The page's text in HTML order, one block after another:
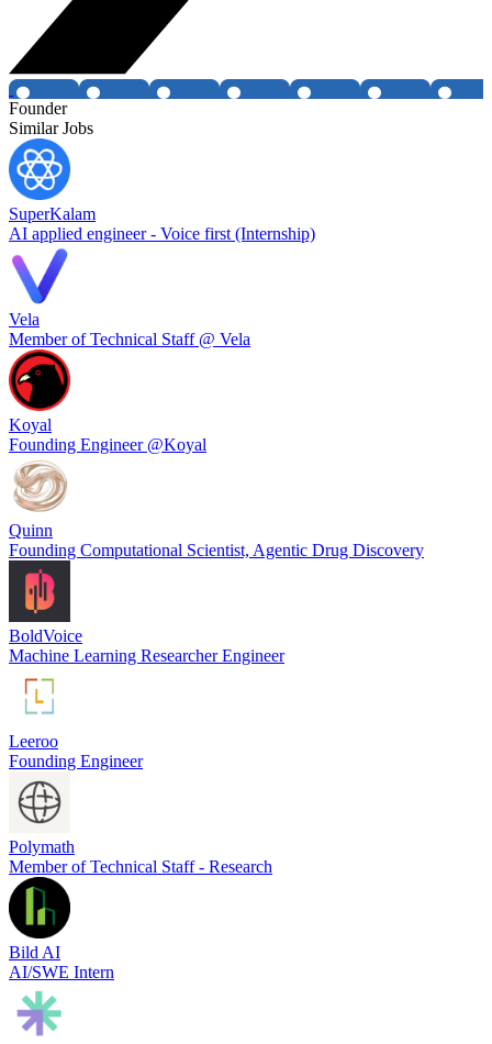
Founder
Similar Jobs
SuperKalam
AI applied engineer - Voice first (Internship)
Vela
Member of Technical Staff @ Vela
Koyal
Founding Engineer @Koyal
Quinn
Founding Computational Scientist, Agentic Drug Discovery
BoldVoice
Machine Learning Researcher Engineer
Leeroo
Founding Engineer
Polymath
Member of Technical Staff - Research
Bild AI
AI/SWE Intern